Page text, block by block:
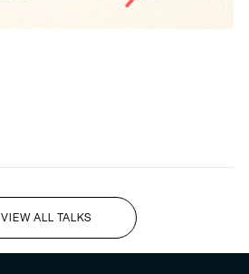
VIEW ALL TALKS